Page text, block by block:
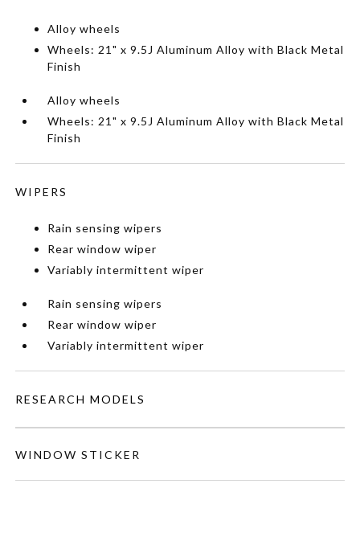
Alloy wheels
Wheels: 21" x 9.5J Aluminum Alloy with Black Metal
Finish
Alloy wheels
Wheels: 21" x 9.5J Aluminum Alloy with Black Metal
Finish
WIPERS
Rain sensing wipers
Rear window wiper
Variably intermittent wiper
Rain sensing wipers
Rear window wiper
Variably intermittent wiper
RESEARCH MODELS
WINDOW STICKER